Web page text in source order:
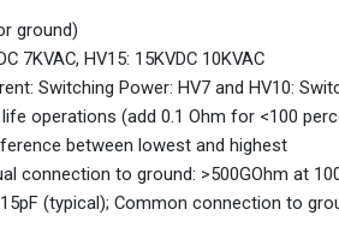
ground)
7KVAC, HV15: 15KVDC 10KVAC
Switching Power: HV7 and HV10:
operations (add 0.1 Ohm for <100
between lowest and highest
connection to ground: >500GOhm at
(typical); Common connection to